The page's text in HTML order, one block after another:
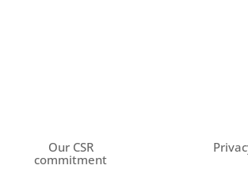
Our CSR
commitment